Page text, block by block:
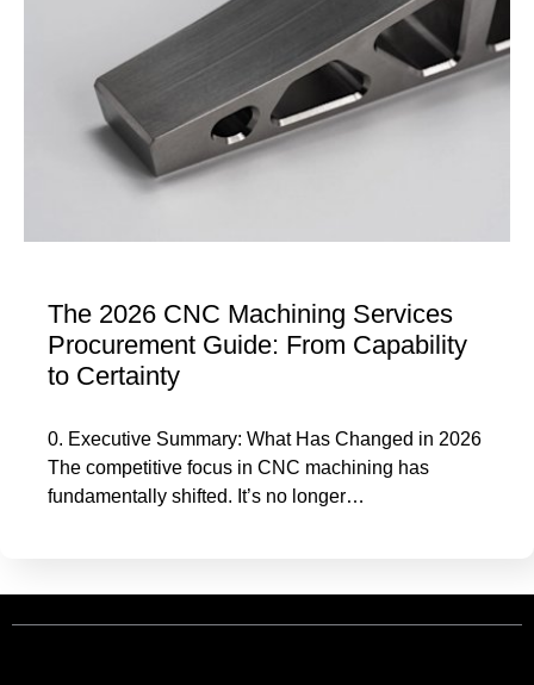
The 2026 CNC Machining Services
Procurement Guide: From Capability
to Certainty
0. Executive Summary: What Has Changed in 2026
The competitive focus in CNC machining has
fundamentally shifted. It’s no longer…